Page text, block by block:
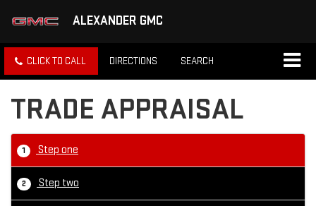
ALEXANDER GMC
CLICK TO CALL DIRECTIONS SEARCH
TRADE APPRAISAL
1 Step one
2 Step two